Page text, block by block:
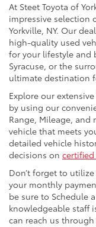
At Steet Toyota of
impressive selection
Yorkville, NY. Our
high-quality used
for your lifestyle and
Syracuse, or the
ultimate destination
Explore our
by using our
Range, Mileage, and
vehicle that meets
detailed vehicle
decisions on
Don’t forget to
your monthly
be sure to Schedule
knowledgeable staff
can reach us